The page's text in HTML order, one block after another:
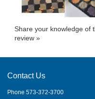
Share your knowledge of
review »
Contact Us
Phone 573-372-3700